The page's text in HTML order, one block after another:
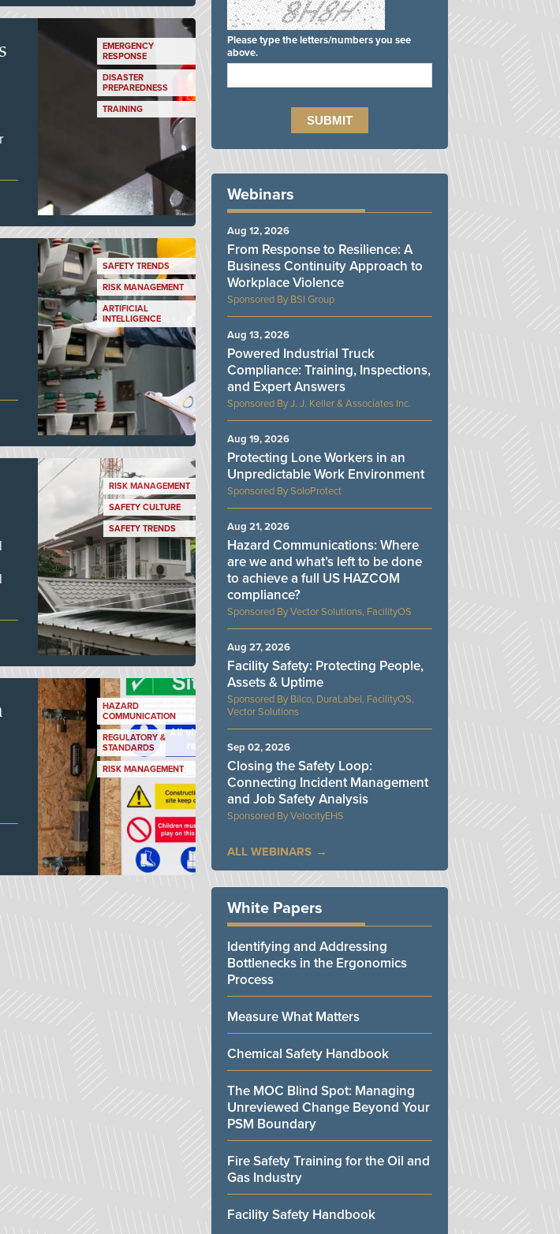
EMERGENCY
RESPONSE
DISASTER
PREPAREDNESS
TRAINING
SAFETY TRENDS
RISK MANAGEMENT
ARTIFICIAL
INTELLIGENCE
RISK MANAGEMENT
SAFETY CULTURE
SAFETY TRENDS
HAZARD
COMMUNICATION
REGULATORY &
STANDARDS
RISK MANAGEMENT
Please type the letters/numbers you see
above.
Webinars
BSI Group
From Response to Resilience: A
Business Continuity Approach to
Workplace Violence
Aug 12, 2026
J. J. Keller & Associates Inc.
Powered Industrial Truck
Compliance: Training, Inspections,
and Expert Answers
Aug 13, 2026
SoloProtect
Protecting Lone Workers in an
Unpredictable Work Environment
Aug 19, 2026
Vector Solutions, FacilityOS
Hazard Communications: Where
are we and what’s left to be done
to achieve a full US HAZCOM
compliance?
Aug 21, 2026
Bilco, DuraLabel, FacilityOS,
Vector Solutions
Facility Safety: Protecting People,
Assets & Uptime
Aug 27, 2026
VelocityEHS
Closing the Safety Loop:
Connecting Incident Management
and Job Safety Analysis
Sep 02, 2026
ALL WEBINARS
White Papers
Identifying and Addressing
Bottlenecks in the Ergonomics
Process
Measure What Matters
Chemical Safety Handbook
The MOC Blind Spot: Managing
Unreviewed Change Beyond Your
PSM Boundary
Fire Safety Training for the Oil and
Gas Industry
Facility Safety Handbook